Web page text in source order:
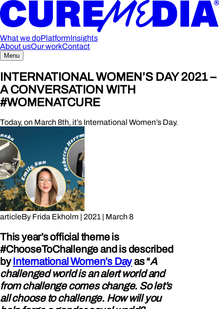
What we doPlatformInsights
About usOur workContact
Menu
INTERNATIONAL WOMEN’S DAY 2021 –
A CONVERSATION WITH
#WOMENATCURE
Today, on March 8th, it’s International Women’s Day.
articleBy Frida Ekholm 2021 March 8
This year’s official theme is
#ChooseToChallenge and is described
by International Women’s Dayas “A
challenged world is an alert world and
from challenge comes change. So let’s
all choose to challenge. How will you